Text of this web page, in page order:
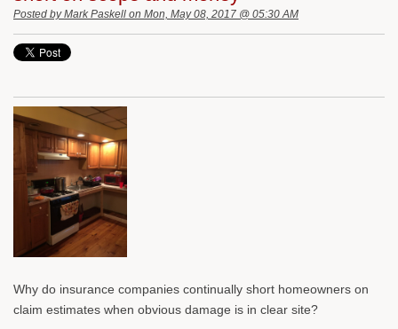
Posted byMark Paskell on Mon, May 08, 2017 @ 05:30 AM
Why do insurance companies continually short homeowners on
claim estimates when obvious damage is in clear site?